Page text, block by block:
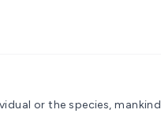
or the species,